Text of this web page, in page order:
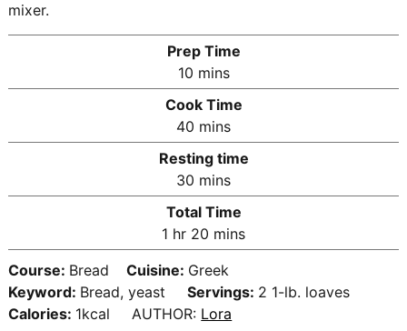
mixer.
Prep Time
10m
i
n
u
t
e
s
mins
Cook Time
40 m
i
n
u
t
e
mins
Resting time
30 m
i
n
u
t
e
s
mins
Total Time
1 h
o
u
hr 20 m
i
n
u
t
mins
Course: Bread Cuisine: Greek
Keyword: Bread, yeast Servings: 2 1-lb. loaves
Calories: 1kcal AUTHOR: Lora